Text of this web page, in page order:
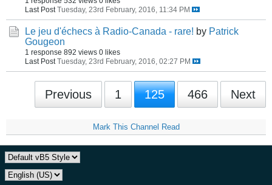
Last Post Tuesday, 23rd February, 2016, 11:34 PM
Le jeu d'échecs à Radio-Canada - rare! by Patrick
Gougeon
1 response 892 views 0 likes
Last Post Tuesday, 23rd February, 2016, 02:27 PM
Previous 1 125 466 Next
Mark This Channel Read